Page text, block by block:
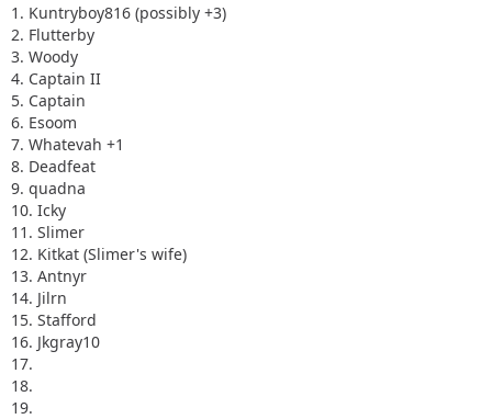
1. Kuntryboy816 (possibly +3)
2. Flutterby
3. Woody
4. Captain II
5. Captain
6. Esoom
7. Whatevah +1
8. Deadfeat
9. quadna
10. Icky
11. Slimer
12. Kitkat (Slimer's wife)
13. Antnyr
14. Jilrn
15. Stafford
16. Jkgray10
17.
18.
19.